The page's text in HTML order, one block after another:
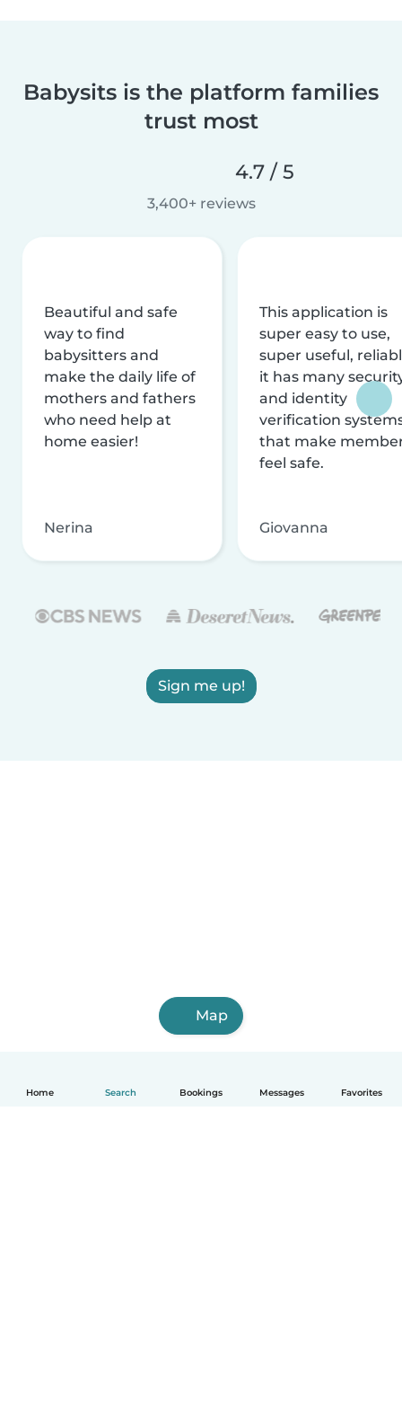
Home Search Bookings Messages Favorites
Babysits is the platform families
trust most
4.7 / 5
3,400+ reviews
Beautiful and safe
way to find
babysitters and
make the daily life of
mothers and fathers
who need help at
home easier!
Nerina
This application is
super easy to use,
super useful,
it has many
and identity
verification
that make
feel safe.
Giovanna
Sign me up!
Map